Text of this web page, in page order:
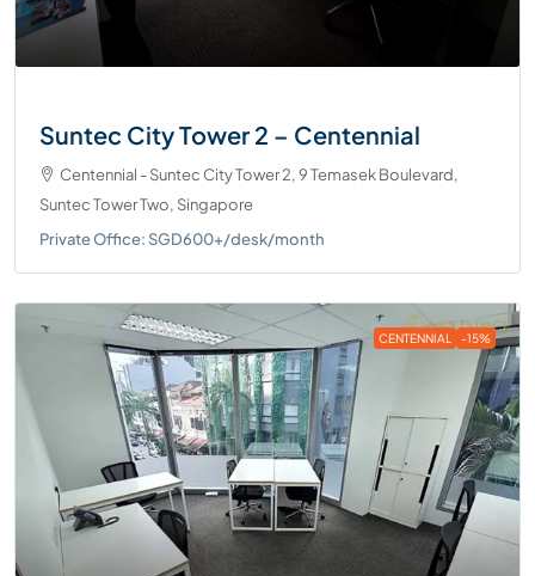
Suntec City Tower 2 – Centennial
Centennial - Suntec City Tower 2, 9 Temasek Boulevard,
Suntec Tower Two, Singapore
Private Office: SGD600+/desk/month
CENTENNIAL -15%